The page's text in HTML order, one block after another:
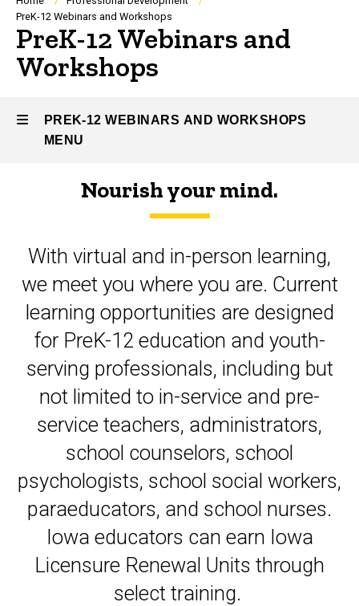
Breadcrumb
PreK-12 Webinars and Workshops
PreK-12 Webinars and
Workshops
PREK-12 WEBINARS AND WORKSHOPS
MENU
Webinars
and
Workshops
Nourish your mind.
With virtual and in-person learning,
we meet you where you are. Current
learning opportunities are designed
for PreK-12 education and youth-
serving professionals, including but
not limited to in-service and pre-
service teachers, administrators,
school counselors, school
psychologists, school social workers,
paraeducators, and school nurses.
Iowa educators can earn Iowa
Licensure Renewal Units through
select training.